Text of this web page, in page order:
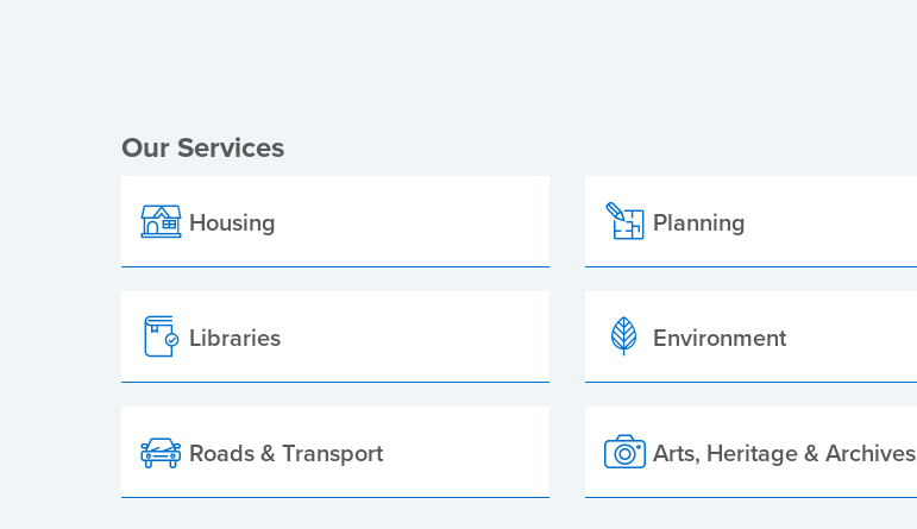
Our Services
Housing Planning
Libraries Environment
Roads & Transport Arts, Heritage & Archives